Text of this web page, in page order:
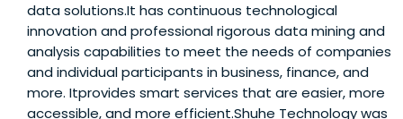
data solutions.It has continuous technological
innovation and professional rigorous data mining and
analysis capabilities to meet the needs of companies
and individual participants in business, finance, and
more. Itprovides smart services that are easier, more
accessible, and more efficient.Shuhe Technology was